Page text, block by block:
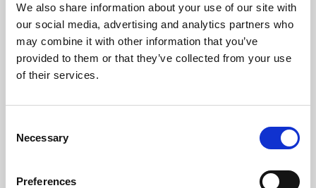
We also share information about your use of our site with
our social media, advertising and analytics partners who
may combine it with other information that you’ve
provided to them or that they’ve collected from your use
of their services.
Selection
Necessary
Preferences
University.